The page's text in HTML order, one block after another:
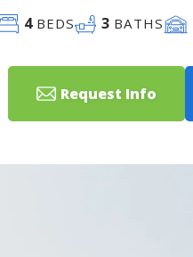
4BEDS 3 BATHS
Request Info